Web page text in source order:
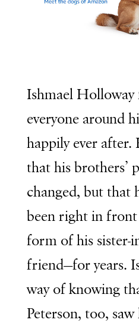
Ishmael
everyone around
happily ever after.
that his brothers’
changed, but that
been right in
form of his sister-
friend—for years.
way of knowing
Peterson, too,